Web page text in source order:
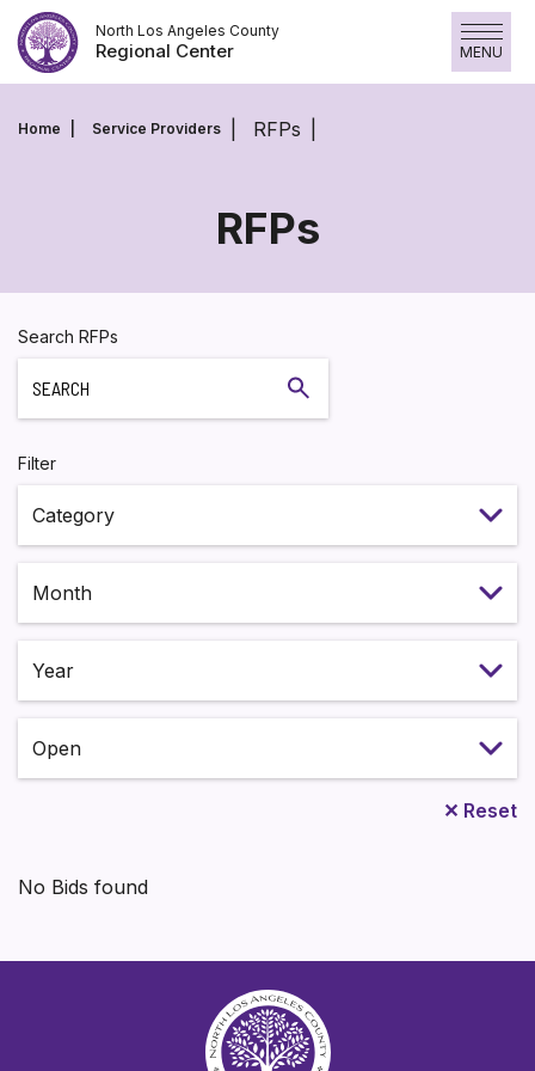
Skip
to
content
North Los Angeles County
Regional Center MENU
Home Service Providers RFPs
RFPs
RFPs
Search RFPs
Search
Filter
✕ Reset
No Bids found